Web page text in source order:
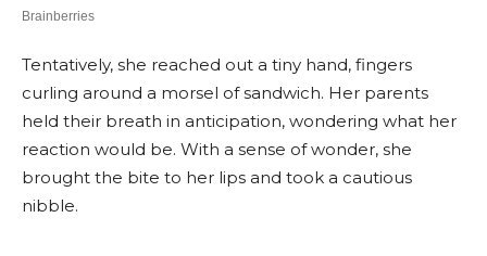
Tentatively, she reached out a tiny hand, fingers
curling around a morsel of sandwich. Her parents
held their breath in anticipation, wondering what her
reaction would be. With a sense of wonder, she
brought the bite to her lips and took a cautious
nibble.